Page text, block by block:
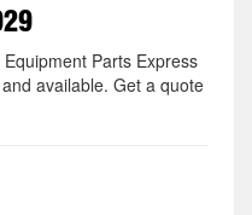
Parts Express
available. Get a quote